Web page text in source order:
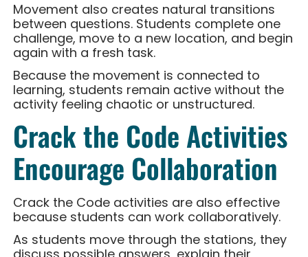
Movement also creates natural transitions
between questions. Students complete one
challenge, move to a new location, and begin
again with a fresh task.
Because the movement is connected to
learning, students remain active without the
activity feeling chaotic or unstructured.
Crack the Code Activities
Encourage Collaboration
Crack the Code activities are also effective
because students can work collaboratively.
As students move through the stations, they